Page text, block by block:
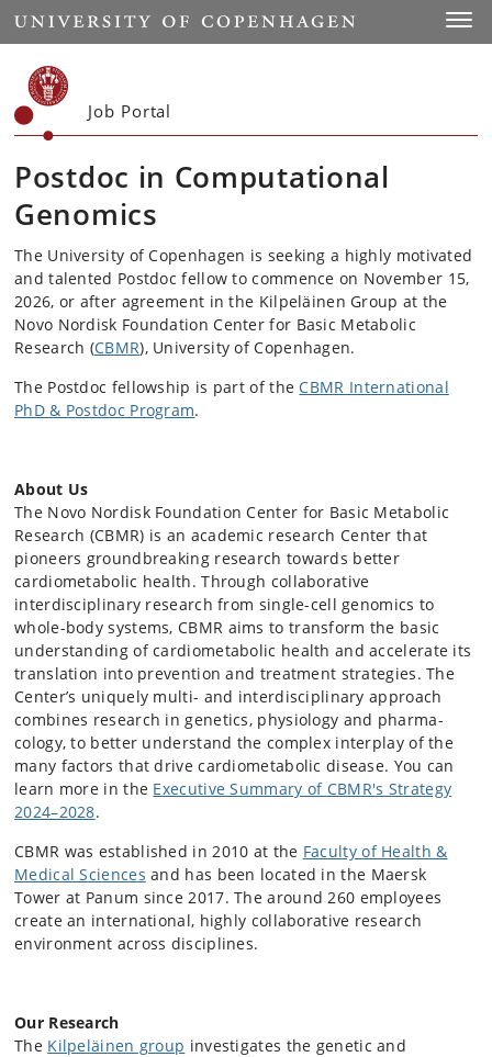
Start
Job Portal
Postdoc in Computational
Genomics
The University of Copenhagen is seeking a highly motivated
and talented Postdoc fellow to commence on November 15,
2026, or after agreement in the Kilpeläinen Group at the
Novo Nordisk Foundation Center for Basic Metabolic
Research (CBMR), University of Copenhagen.
The Postdoc fellowship is part of theCBMR International
PhD & Postdoc Program.
About Us
The Novo Nordisk Foundation Center for Basic Metabolic
Research (CBMR) is an academic research Center that
pioneers groundbreaking research towards better
cardiometabolic health. Through collaborative
interdisciplinary research from single-cell genomics to
whole-body systems, CBMR aims to transform the basic
understanding of cardiometabolic health and accelerate its
translation into prevention and treatment strategies. The
Center’s uniquely multi- and interdisciplinary approach
combines research in genetics, physiology and pharma­
cology, to better understand the complex interplay of the
many factors that drive cardiometabolic disease. You can
learn more in the Executive Summary of CBMR's Strategy
2024–2028.
CBMR was established in 2010 at the Faculty of Health &
Medical Sciences and has been located in the Maersk
Tower at Panum since 2017. The around 260 employees
create an international, highly collaborative research
environment across disciplines.
Our Research
The Kilpeläinen group investigates the genetic and